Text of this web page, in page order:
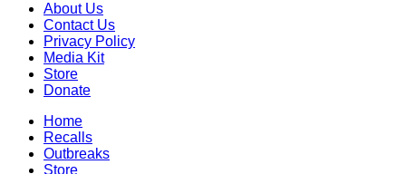
About Us
Contact Us
Privacy Policy
Media Kit
Store
Donate
Home
Recalls
Outbreaks
Store